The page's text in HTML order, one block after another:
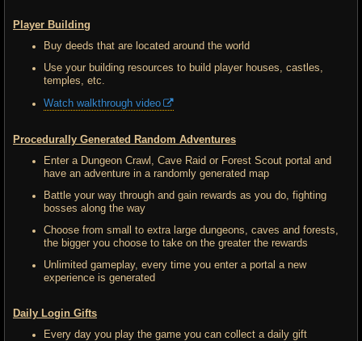
Player Building
Buy deeds that are located around the world
Use your building resources to build player houses, castles,
temples, etc.
Watch walkthrough video
Procedurally Generated Random Adventures
Enter a Dungeon Crawl, Cave Raid or Forest Scout portal and
have an adventure in a randomly generated map
Battle your way through and gain rewards as you do, fighting
bosses along the way
Choose from small to extra large dungeons, caves and forests,
the bigger you choose to take on the greater the rewards
Unlimited gameplay, every time you enter a portal a new
experience is generated
Daily Login Gifts
Every day you play the game you can collect a daily gift